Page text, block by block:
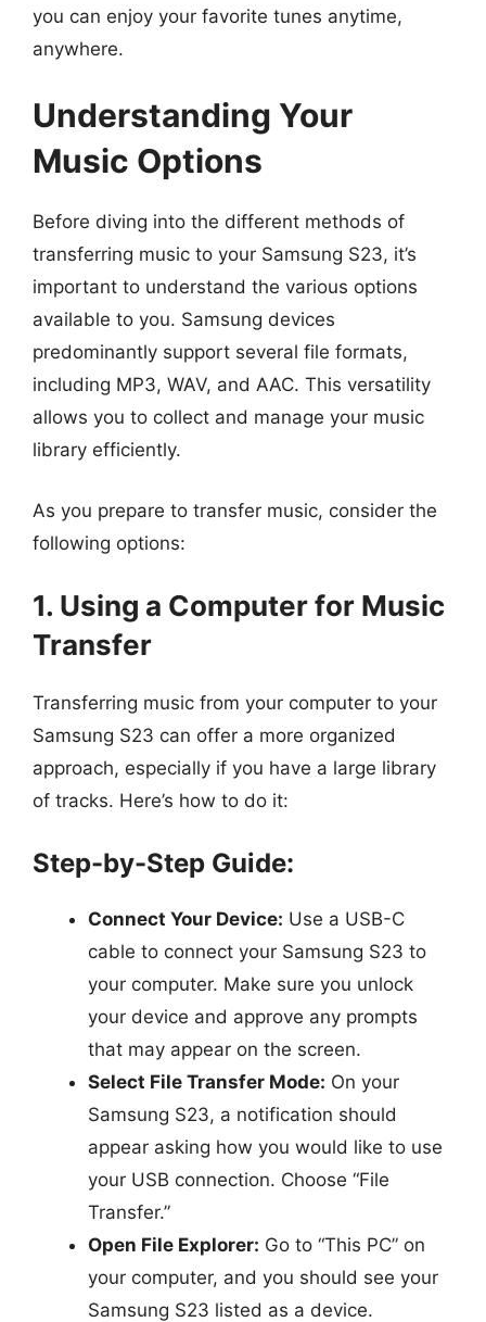
you can enjoy your favorite tunes anytime,
anywhere.
Understanding Your
Music Options
Before diving into the different methods of
transferring music to your Samsung S23, it’s
important to understand the various options
available to you. Samsung devices
predominantly support several file formats,
including MP3, WAV, and AAC. This versatility
allows you to collect and manage your music
library efficiently.
As you prepare to transfer music, consider the
following options:
1. Using a Computer for Music
Transfer
Transferring music from your computer to your
Samsung S23 can offer a more organized
approach, especially if you have a large library
of tracks. Here’s how to do it:
Step-by-Step Guide:
Connect Your Device: Use a USB-C
cable to connect your Samsung S23 to
your computer. Make sure you unlock
your device and approve any prompts
that may appear on the screen.
Select File Transfer Mode: On your
Samsung S23, a notification should
appear asking how you would like to use
your USB connection. Choose “File
Transfer.”
Open File Explorer: Go to “This PC” on
your computer, and you should see your
Samsung S23 listed as a device.